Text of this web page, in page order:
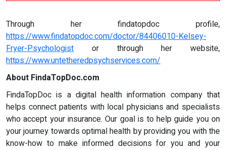
Through her findatopdoc profile,
https://www.findatopdoc.com/doctor/84406010-Kelsey-
Fryer-Psychologist or through her website,
https://www.untetheredpsychservices.com/
About FindaTopDoc.com
FindaTopDoc is a digital health information company that
helps connect patients with local physicians and specialists
who accept your insurance. Our goal is to help guide you on
your journey towards optimal health by providing you with the
know-how to make informed decisions for you and your